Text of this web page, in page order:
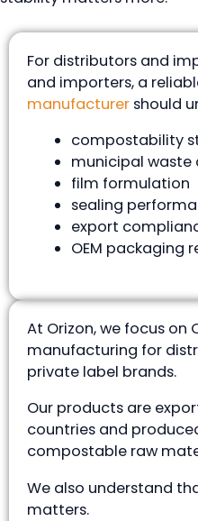
For distributors and
and importers, a
manufacturer should
compostability
municipal
film formulation
sealing
export
OEM packaging
At Orizon, we focus on
manufacturing for
private label brands.
Our products are
countries and
compostable raw
We also understand
matters.